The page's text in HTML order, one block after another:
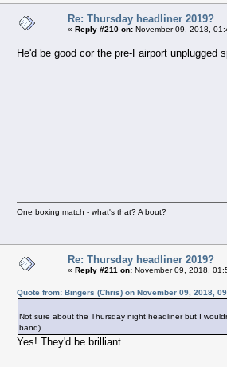
Re: Thursday headliner 2019?
« Reply #210 on: November 09, 2018,
He'd be good cor the pre-Fairport unplugged
One boxing match - what's that? A bout?
Re: Thursday headliner 2019?
« Reply #211 on: November 09, 2018,
Quote from: Bingers (Chris) on November 09, 2018,
Not sure about the Thursday night headliner but I
band)
Yes! They'd be brilliant